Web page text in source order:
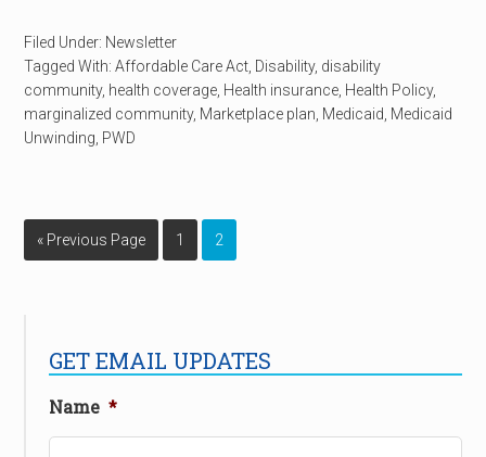
Filed Under: Newsletter
Tagged With:Affordable Care Act Disability, disability
community, health coverage Health insurance Health Policy,
marginalized community, Marketplace plan Medicaid Medicaid
Unwinding PWD
« Previous Page 1 2
GET EMAIL UPDATES
Name *